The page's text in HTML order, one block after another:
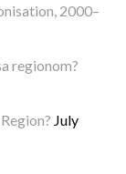
2000–
regionom?
July